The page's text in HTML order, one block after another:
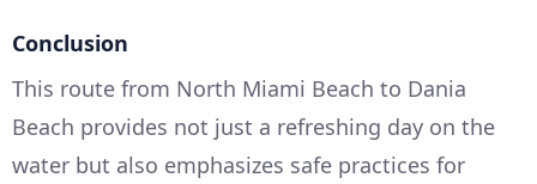
Conclusion
This route from North Miami Beach to Dania
Beach provides not just a refreshing day on the
water but also emphasizes safe practices for